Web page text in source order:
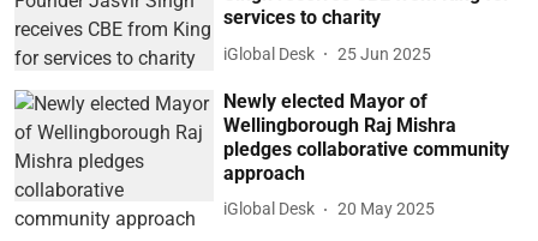
services to charity
iGlobal Desk 25 Jun 2025
Newly elected Mayor of
Wellingborough Raj Mishra
pledges collaborative community
approach
iGlobal Desk 20 May 2025